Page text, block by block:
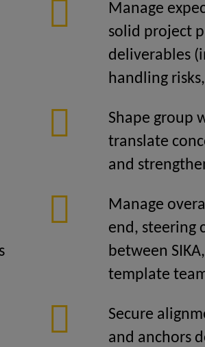
Manage
solid project
deliverables
handling
Shape group
translate
and
Manage
end, steering
between
template
Secure
and anchors